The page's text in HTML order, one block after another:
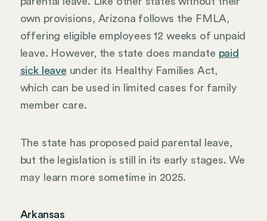
own provisions, Arizona follows the FMLA,
offering eligible employees 12 weeks of unpaid
leave. However, the state does mandate paid
sick leave under its Healthy Families Act,
which can be used in limited cases for family
member care.
The state has proposed paid parental leave,
but the legislation is still in its early stages. We
may learn more sometime in 2025.
Arkansas